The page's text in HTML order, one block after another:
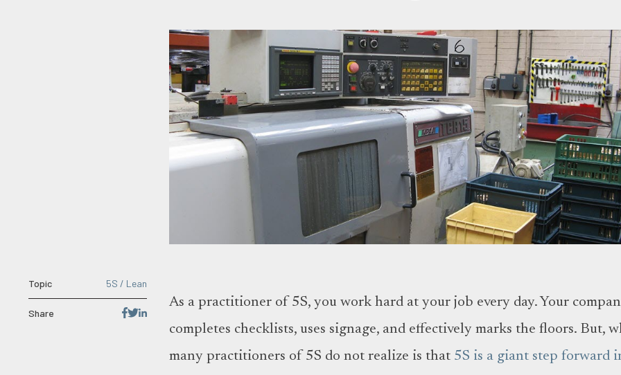
Topic 5S / Lean
Share
As a practitioner of 5S, you work hard at your job every day. Your
completes checklists, uses signage, and effectively marks the floors. But,
many practitioners of 5S do not realize is that 5S is a giant step forward